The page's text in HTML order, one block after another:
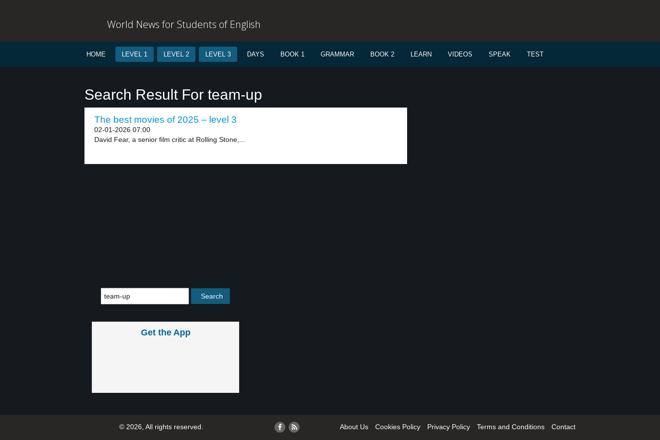
World News for Students of English
HOME LEVEL 1 LEVEL 2 LEVEL 3 DAYS BOOK 1 GRAMMAR BOOK 2 LEARN VIDEOS SPEAK TEST
Search Result For team-up
The best movies of 2025 – level 3
02-01-2026 07:00
David Fear, a senior film critic at Rolling Stone,...
Get the App
© 2026, All rights reserved. About Us Cookies Policy Privacy Policy Terms and Conditions Contact